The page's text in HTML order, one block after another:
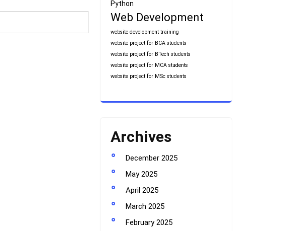
Python
Web Development
website development training
website project for BCA students
website project for BTech students
website project for MCA students
website project for MSc students
Archives
December 2025
May 2025
April 2025
March 2025
February 2025